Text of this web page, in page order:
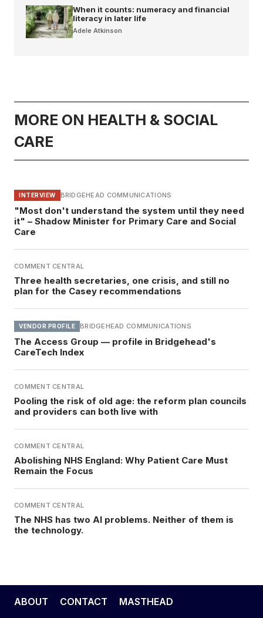
When it counts: numeracy and financial
literacy in later life
Adele Atkinson
MORE ON HEALTH & SOCIAL
CARE
INTERVIEW BRIDGEHEAD COMMUNICATIONS
"Most don't understand the system until they need
it" – Shadow Minister for Primary Care and Social
Care
COMMENT CENTRAL
Three health secretaries, one crisis, and still no
plan for the Casey recommendations
VENDOR PROFILE BRIDGEHEAD COMMUNICATIONS
The Access Group — profile in Bridgehead's
CareTech Index
COMMENT CENTRAL
Pooling the risk of old age: the reform plan councils
and providers can both live with
COMMENT CENTRAL
Abolishing NHS England: Why Patient Care Must
Remain the Focus
COMMENT CENTRAL
The NHS has two AI problems. Neither of them is
the technology.
ABOUT CONTACT MASTHEAD